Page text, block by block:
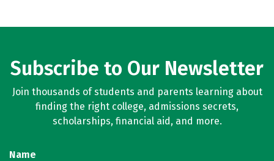
Subscribe to Our Newsletter
Join thousands of students and parents learning about
finding the right college, admissions secrets,
scholarships, financial aid, and more.
Name